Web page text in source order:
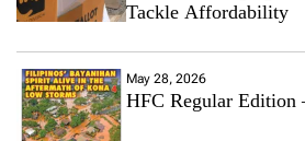
Tackle Affordability
May 28, 2026
HFC Regular Edition